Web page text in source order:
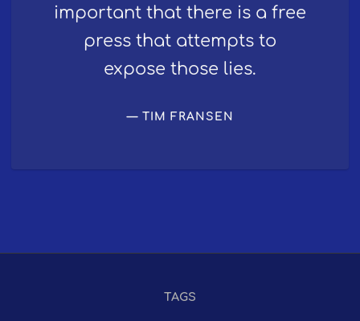
important that there is a free
press that attempts to
expose those lies.
TIM FRANSEN
TAGS